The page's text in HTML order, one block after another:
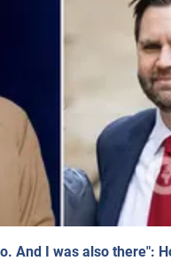
And I was also there":